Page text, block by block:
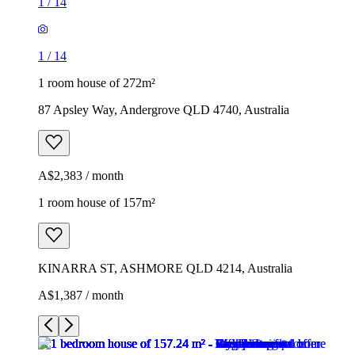
1 / 14
1 room house of 272m²
87 Apsley Way, Andergrove QLD 4740, Australia
A$2,383 / month
1 room house of 157m²
KINARRA ST, ASHMORE QLD 4214, Australia
A$1,387 / month